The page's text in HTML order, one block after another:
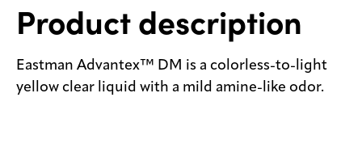
Product description
Eastman Advantex™ DM is a colorless-to-light
yellow clear liquid with a mild amine-like odor.